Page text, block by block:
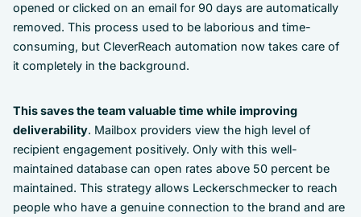
opened or clicked on an email for 90 days are automatically
removed. This process used to be laborious and time-
consuming, but CleverReach automation now takes care of
it completely in the background.
This saves the team valuable time while improving
deliverability. Mailbox providers view the high level of
recipient engagement positively. Only with this well-
maintained database can open rates above 50 percent be
maintained. This strategy allows Leckerschmecker to reach
people who have a genuine connection to the brand and are